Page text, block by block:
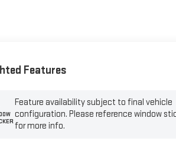
Features
Feature availability subject to final vehicle
configuration. Please reference window
for more info.